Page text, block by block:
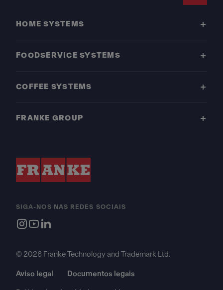
HOME SYSTEMS
FOODSERVICE SYSTEMS
COFFEE SYSTEMS
FRANKE GROUP
SIGA-NOS NAS REDES SOCIAIS
© 2026 Franke Technology and Trademark Ltd.
Aviso legal Documentos legais